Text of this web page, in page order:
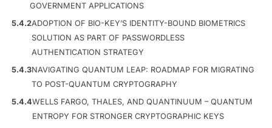
GOVERNMENT APPLICATIONS
5.4.2ADOPTION OF BIO-KEY’S IDENTITY-BOUND BIOMETRICS
SOLUTION AS PART OF PASSWORDLESS
AUTHENTICATION STRATEGY
5.4.3NAVIGATING QUANTUM LEAP: ROADMAP FOR MIGRATING
TO POST-QUANTUM CRYPTOGRAPHY
5.4.4WELLS FARGO, THALES, AND QUANTINUUM – QUANTUM
ENTROPY FOR STRONGER CRYPTOGRAPHIC KEYS